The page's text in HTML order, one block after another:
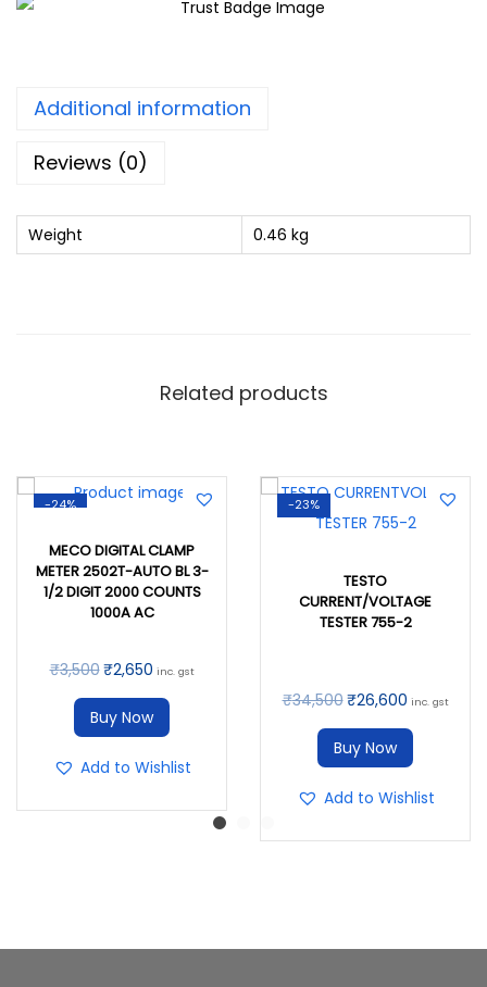
Additional information
Reviews (0)
Weight 0.46 kg
Related products
-24%
MECO DIGITAL CLAMP
METER 2502T-AUTO BL 3-
1/2 DIGIT 2000 COUNTS
1000A AC
₹3,500₹2,650 inc. gst
Buy Now
Add to Wishlist
-23%
TESTO
CURRENT/VOLTAGE
TESTER 755-2
₹34,500₹26,600 inc. gst
Buy Now
Add to Wishlist